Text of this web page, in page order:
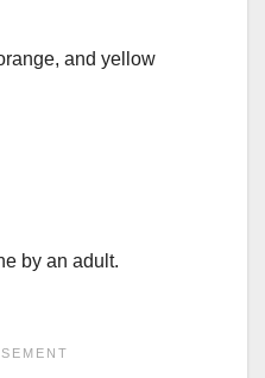
and yellow
by an adult.